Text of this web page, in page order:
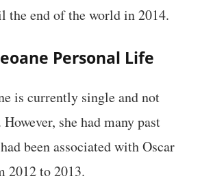
the end of the world in 2014.
Personal Life
is currently single and not
she had many past
been associated with Oscar
2012 to 2013.